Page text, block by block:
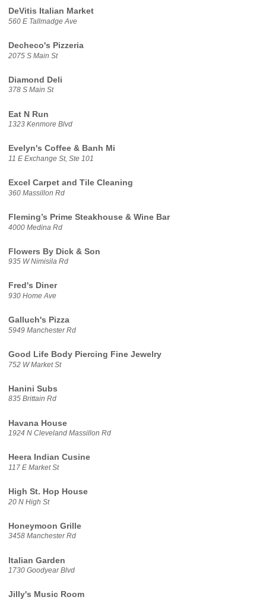
DeVitis Italian Market
560 E Tallmadge Ave
Decheco's Pizzeria
2075 S Main St
Diamond Deli
378 S Main St
Eat N Run
1323 Kenmore Blvd
Evelyn's Coffee & Banh Mi
11 E Exchange St, Ste 101
Excel Carpet and Tile Cleaning
360 Massillon Rd
Fleming’s Prime Steakhouse & Wine Bar
4000 Medina Rd
Flowers By Dick & Son
935 W Nimisila Rd
Fred's Diner
930 Home Ave
Galluch's Pizza
5949 Manchester Rd
Good Life Body Piercing Fine Jewelry
752 W Market St
Hanini Subs
835 Brittain Rd
Havana House
1924 N Cleveland Massillon Rd
Heera Indian Cusine
117 E Market St
High St. Hop House
20 N High St
Honeymoon Grille
3458 Manchester Rd
Italian Garden
1730 Goodyear Blvd
Jilly's Music Room